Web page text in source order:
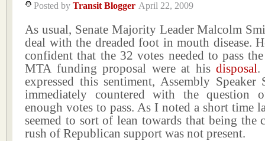
Posted by Transit Blogger April 22, 2009
As usual, Senate Majority Leader Malcolm
deal with the dreaded foot in mouth disease.
confident that the 32 votes needed to pass the
MTA funding proposal were at hisdisposal.
expressed this sentiment, Assembly Speaker
immediately countered with the
enough votes to pass. As I noted a short time
seemed to sort of lean towards that being the
rush of Republican support was not present.